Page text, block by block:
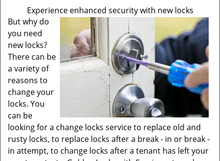
Experience enhanced security with new locks
But why do
you need
new locks?
There can be
a variety of
reasons to
change your
locks. You
can be
looking for a change locks service to replace old and
rusty locks, to replace locks after a break - in or break -
in attempt, to change locks after a tenant has left your